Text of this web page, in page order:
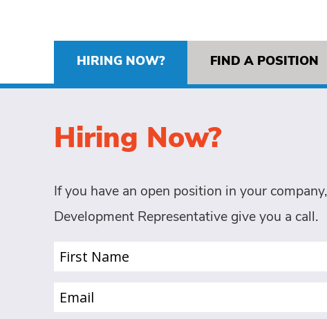
HIRING NOW? FIND A POSITION
Hiring Now?
If you have an open position in your
Development Representative give you a call.
First
Name
Email